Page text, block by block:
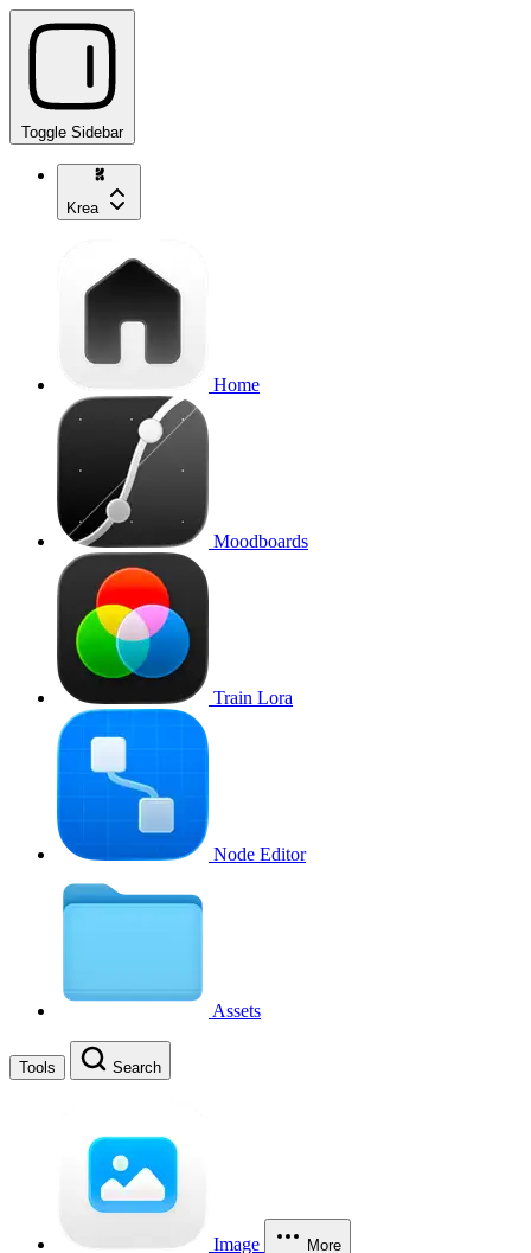
Toggle Sidebar
Krea
Home
Moodboards
Train Lora
Node Editor
Assets
Tools Search
Image More